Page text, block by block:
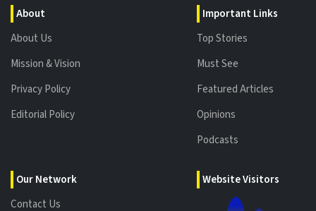
About
About Us
Mission & Vision
Privacy Policy
Editorial Policy
Our Network
Contact Us
Important Links
Top Stories
Must See
Featured Articles
Opinions
Podcasts
Website Visitors